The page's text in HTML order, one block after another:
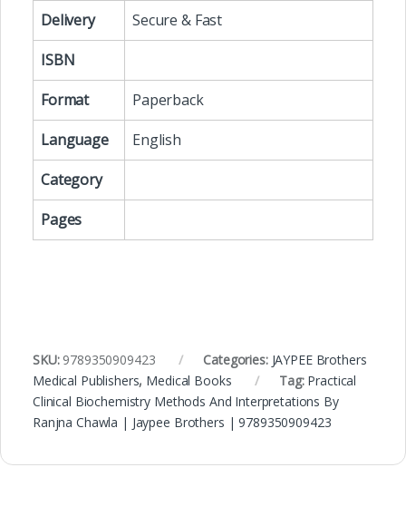
Delivery
Secure & Fast
ISBN
Format
Paperback
Language
English
Category
Pages
SKU: 9789350909423 Categories: JAYPEE Brothers
Medical Publishers, Medical Books Tag: Practical
Clinical Biochemistry Methods And Interpretations By
Ranjna Chawla | Jaypee Brothers | 9789350909423